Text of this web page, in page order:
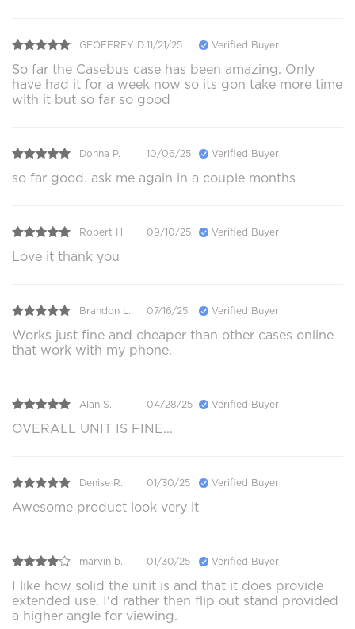
GEOFFREY D.11/21/25 Verified Buyer
So far the Casebus case has been amazing. Only
have had it for a week now so its gon take more time
with it but so far so good
Donna P. 10/06/25 Verified Buyer
so far good. ask me again in a couple months
Robert H. 09/10/25 Verified Buyer
Love it thank you
Brandon L. 07/16/25 Verified Buyer
Works just fine and cheaper than other cases online
that work with my phone.
Alan S. 04/28/25 Verified Buyer
OVERALL UNIT IS FINE...
Denise R. 01/30/25 Verified Buyer
Awesome product look very it
marvin b. 01/30/25 Verified Buyer
I like how solid the unit is and that it does provide
extended use. I'd rather then flip out stand provided
a higher angle for viewing.